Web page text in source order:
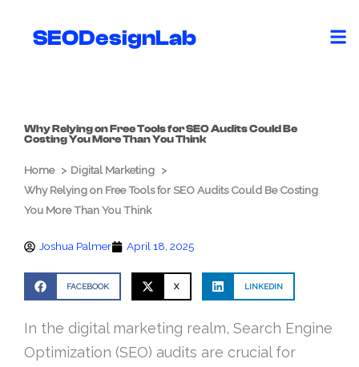
SEODesignLab
Why Relying on Free Tools for SEO Audits Could Be
Costing You More Than You Think
Home
Digital Marketing
Why Relying on Free Tools for SEO Audits Could Be Costing
You More Than You Think
Joshua Palmer April 18, 2025
FACEBOOK X LINKEDIN
In the digital marketing realm, Search Engine
Optimization (SEO) audits are crucial for